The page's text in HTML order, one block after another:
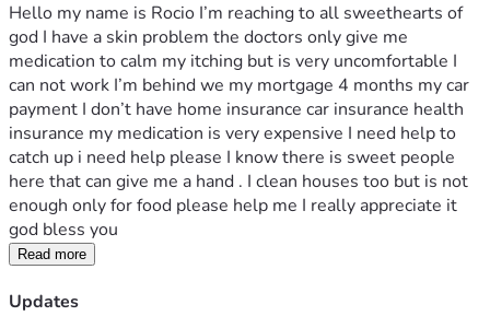
Hello my name is Rocio I’m reaching to all sweethearts of
god I have a skin problem the doctors only give me
medication to calm my itching but is very uncomfortable I
can not work I’m behind we my mortgage 4 months my car
payment I don’t have home insurance car insurance health
insurance my medication is very expensive I need help to
catch up i need help please I know there is sweet people
here that can give me a hand . I clean houses too but is not
enough only for food please help me I really appreciate it
god bless you
Read more
Updates